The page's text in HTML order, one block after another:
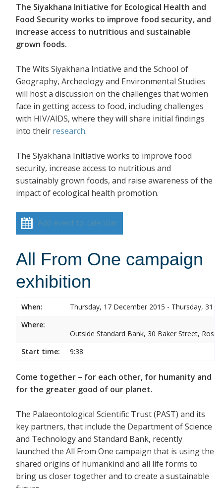
The Siyakhana Initiative for Ecological Health and
Food Security works to improve food security, and
increase access to nutritious and sustainable
grown foods.
The Wits Siyakhana Intiative and the School of
Geography, Archeology and Environmental Studies
will host a discussion on the challenges that women
face in getting access to food, including challenges
with HIV/AIDS, where they will share initial findings
into their research.
The Siyakhana Initiative works to improve food
security, increase access to nutritious and
sustainably grown foods, and raise awareness of the
impact of ecological health promotion.
Add event to calendar
All From One campaign
exhibition
When:
Thursday, 17 December 2015 - Thursday, 31
Where:
Outside Standard Bank, 30 Baker Street,
Start time:
9:38
Come together – for each other, for humanity and
for the greater good of our planet.
The Palaeontological Scientific Trust (PAST) and its
key partners, that include the Department of Science
and Technology and Standard Bank, recently
launched the All From One campaign that is using the
shared origins of humankind and all life forms to
bring us closer together and to create a sustainable